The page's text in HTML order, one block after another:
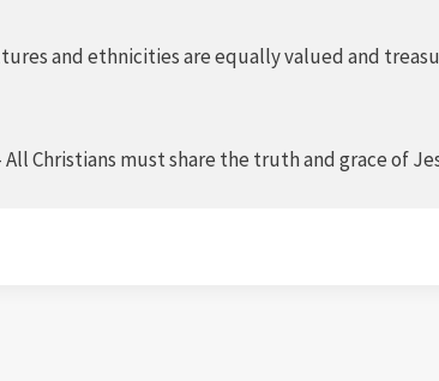
and ethnicities are equally valued and
Christians must share the truth and grace of